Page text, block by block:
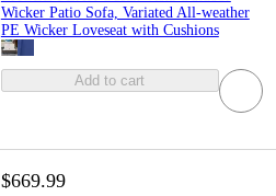
Wicker Patio Sofa, Variated All-weather
PE Wicker Loveseat with Cushions
Add to cart
$669.99